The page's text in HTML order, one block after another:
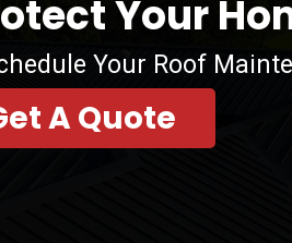
Your
Your Roof
A Quote